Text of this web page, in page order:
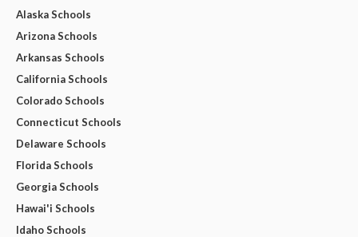
Alaska Schools
Arizona Schools
Arkansas Schools
California Schools
Colorado Schools
Connecticut Schools
Delaware Schools
Florida Schools
Georgia Schools
Hawai'i Schools
Idaho Schools